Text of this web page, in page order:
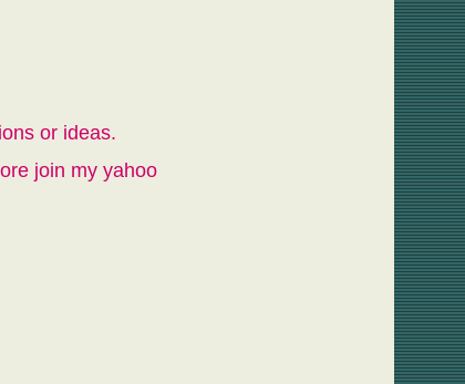
or ideas.
join my yahoo